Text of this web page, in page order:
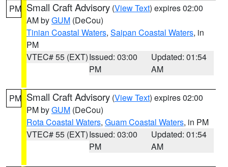
PM Small Craft Advisory (View Text) expires 02:00
AM byGUM (DeCou)
Tinian Coastal Waters, Saipan Coastal Waters, in
PM
VTEC# 55 (EXT)Issued: 03:00
PM
Updated: 01:54
AM
PM Small Craft Advisory (View Text) expires 02:00
PM byGUM (DeCou)
Rota Coastal Waters, Guam Coastal Waters, in PM
VTEC# 55 (EXT)Issued: 03:00
PM
Updated: 01:54
AM